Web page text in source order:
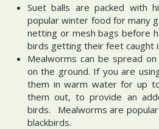
Suet balls are packed with
popular winter food for many
netting or mesh bags before
birds getting their feet caught
Mealworms can be spread
on the ground. If you are
them in warm water for up
them out, to provide an
birds. Mealworms are
blackbirds.